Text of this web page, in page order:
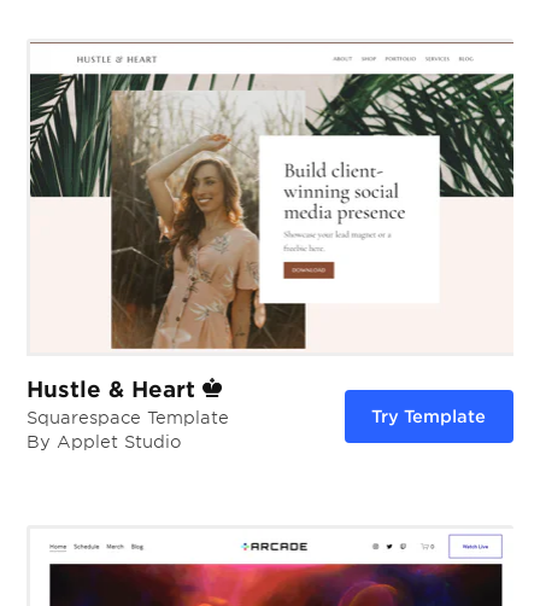
Hustle & Heart
Squarespace Template
By Applet Studio
Try Template